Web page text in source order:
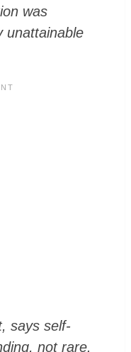
was
unattainable
says self-
not rare.